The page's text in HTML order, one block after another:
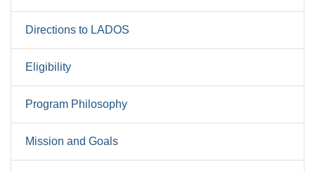
Directions to LADOS
Eligibility
Program Philosophy
Mission and Goals